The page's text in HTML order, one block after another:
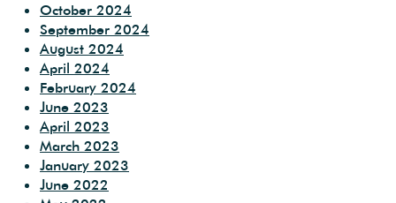
October 2024
September 2024
August 2024
April 2024
February 2024
June 2023
April 2023
March 2023
January 2023
June 2022